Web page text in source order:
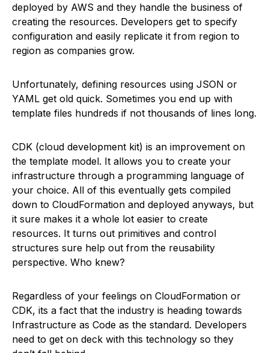
deployed by AWS and they handle the business of
creating the resources. Developers get to specify
configuration and easily replicate it from region to
region as companies grow.
Unfortunately, defining resources using JSON or
YAML get old quick. Sometimes you end up with
template files hundreds if not thousands of lines long.
CDK (cloud development kit) is an improvement on
the template model. It allows you to create your
infrastructure through a programming language of
your choice. All of this eventually gets compiled
down to CloudFormation and deployed anyways, but
it sure makes it a whole lot easier to create
resources. It turns out primitives and control
structures sure help out from the reusability
perspective. Who knew?
Regardless of your feelings on CloudFormation or
CDK, its a fact that the industry is heading towards
Infrastructure as Code as the standard. Developers
need to get on deck with this technology so they